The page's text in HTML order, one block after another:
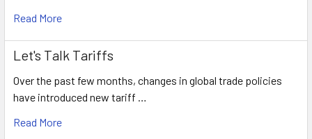
Read More
Let's Talk Tariffs
Over the past few months, changes in global trade policies
have introduced new tariff …
Read More